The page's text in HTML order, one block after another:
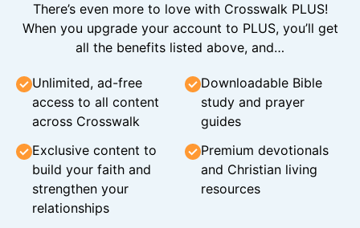
There’s even more to love with Crosswalk PLUS!
When you upgrade your account to PLUS, you’ll get
all the benefits listed above, and…
Unlimited, ad-free
access to all content
across Crosswalk
Downloadable Bible
study and prayer
guides
Exclusive content to
build your faith and
strengthen your
relationships
Premium devotionals
and Christian living
resources